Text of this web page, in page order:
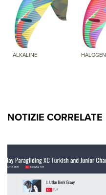
ALKALINE HALOGEN
NOTIZIE CORRELATE